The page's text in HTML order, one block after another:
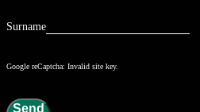
Surname
Google reCaptcha: Invalid site key.
Send